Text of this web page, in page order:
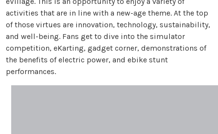
activities that are in line with a new-age theme. At the top
of those virtues are innovation, technology, sustainability,
and well-being. Fans get to dive into the simulator
competition, eKarting, gadget corner, demonstrations of
the benefits of electric power, and ebike stunt
performances.